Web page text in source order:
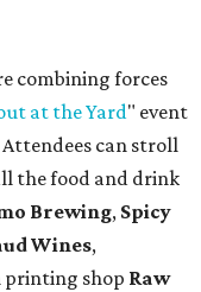
combining forces
at the Yard" event
can stroll
the food and drink
Brewing, Spicy
Wines,
printing shop Raw